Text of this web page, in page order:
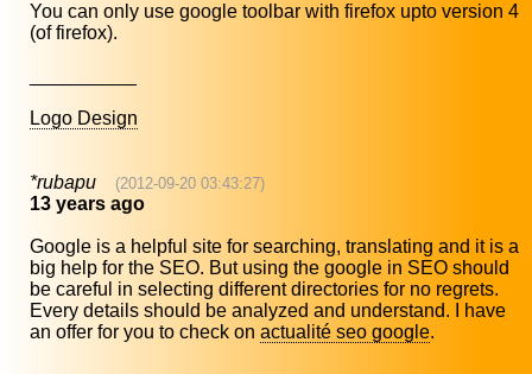
You can only use google toolbar with firefox upto version 4
(of firefox).
Logo Design
*rubapu (2012-09-20 03:43:27)
13 years ago
Google is a helpful site for searching, translating and it is a
big help for the SEO. But using the google in SEO should
be careful in selecting different directories for no regrets.
Every details should be analyzed and understand. I have
an offer for you to check on actualité seo google.